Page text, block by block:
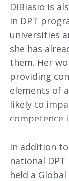
DiBiasio is
in DPT
universities
she has
them. Her
providing
elements of
likely to
competence
In addition
national
held a